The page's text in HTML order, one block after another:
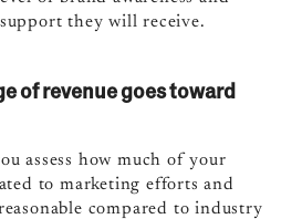
they will receive.
of revenue goes toward
assess how much of your
to marketing efforts and
compared to industry